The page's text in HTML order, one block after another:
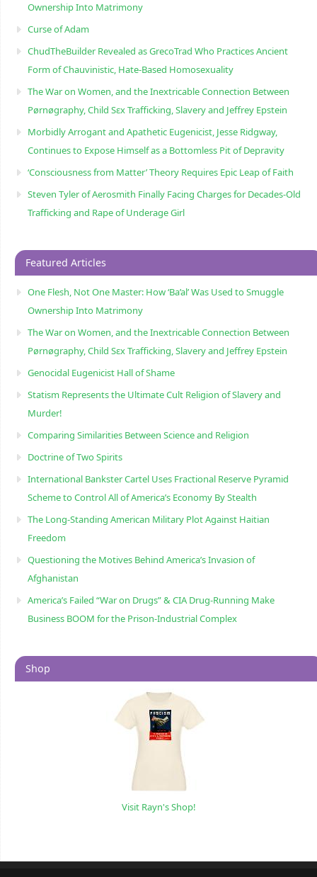
Ownership Into Matrimony
Curse of Adam
ChudTheBuilder Revealed as GrecoTrad Who Practices Ancient
Form of Chauvinistic, Hate-Based Homosexuality
The War on Women, and the Inextricable Connection Between
Pørnøgraphy, Child Sɛx Trafficking, Slavery and Jeffrey Epstein
Morbidly Arrogant and Apathetic Eugenicist, Jesse Ridgway,
Continues to Expose Himself as a Bottomless Pit of Depravity
‘Consciousness from Matter’ Theory Requires Epic Leap of Faith
Steven Tyler of Aerosmith Finally Facing Charges for Decades-Old
Trafficking and Rape of Underage Girl
Featured Articles
One Flesh, Not One Master: How ‘Ba’al’ Was Used to Smuggle
Ownership Into Matrimony
The War on Women, and the Inextricable Connection Between
Pørnøgraphy, Child Sɛx Trafficking, Slavery and Jeffrey Epstein
Genocidal Eugenicist Hall of Shame
Statism Represents the Ultimate Cult Religion of Slavery and
Murder!
Comparing Similarities Between Science and Religion
Doctrine of Two Spirits
International Bankster Cartel Uses Fractional Reserve Pyramid
Scheme to Control All of America’s Economy By Stealth
The Long-Standing American Military Plot Against Haitian
Freedom
Questioning the Motives Behind America’s Invasion of
Afghanistan
America’s Failed “War on Drugs” & CIA Drug-Running Make
Business BOOM for the Prison-Industrial Complex
Shop
Visit Rayn's Shop!